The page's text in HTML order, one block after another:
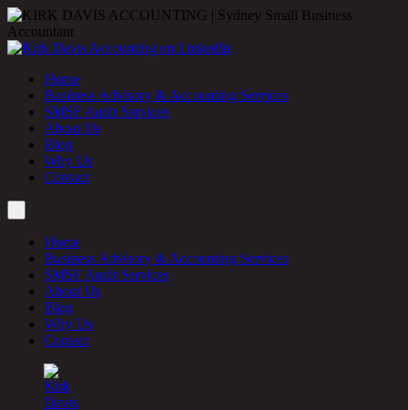
Home
Business Advisory & Accounting Services
SMSF Audit Services
About Us
Blog
Why Us
Contact
Home
Business Advisory & Accounting Services
SMSF Audit Services
About Us
Blog
Why Us
Contact